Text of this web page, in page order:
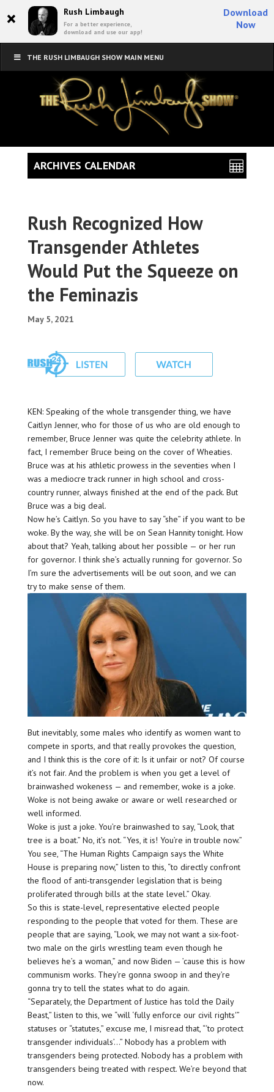
× Rush Limbaugh
For a better experience,
download and use our app!
Download
Now
THE RUSH LIMBAUGH SHOW MAIN MENU
Rush Recognized How
Transgender Athletes
Would Put the Squeeze on
the Feminazis
May 5, 2021
KEN: Speaking of the whole transgender thing, we have
Caitlyn Jenner, who for those of us who are old enough to
remember, Bruce Jenner was quite the celebrity athlete. In
fact, I remember Bruce being on the cover of Wheaties.
Bruce was at his athletic prowess in the seventies when I
was a mediocre track runner in high school and cross-
country runner, always finished at the end of the pack. But
Bruce was a big deal.
Now he’s Caitlyn. So you have to say “she” if you want to be
woke. By the way, she will be on Sean Hannity tonight. How
about that? Yeah, talking about her possible — or her run
for governor. I think she’s actually running for governor. So
I’m sure the advertisements will be out soon, and we can
try to make sense of them.
But inevitably, some males who identify as women want to
compete in sports, and that really provokes the question,
and I think this is the core of it: Is it unfair or not? Of course
it’s not fair. And the problem is when you get a level of
brainwashed wokeness — and remember, woke is a joke.
Woke is not being awake or aware or well researched or
well informed.
Woke is just a joke. You’re brainwashed to say, “Look, that
tree is a boat.” No, it’s not. “Yes, it is! You’re in trouble now.”
You see, “The Human Rights Campaign says the White
House is preparing now,” listen to this, “to directly confront
the flood of anti-transgender legislation that is being
proliferated through bills at the state level.” Okay.
So this is state-level, representative elected people
responding to the people that voted for them. These are
people that are saying, “Look, we may not want a six-foot-
two male on the girls wrestling team even though he
believes he’s a woman,” and now Biden — ’cause this is how
communism works. They’re gonna swoop in and they’re
gonna try to tell the states what to do again.
“Separately, the Department of Justice has told the Daily
Beast,” listen to this, we “will ‘fully enforce our civil rights'”
statuses or “statutes,” excuse me, I misread that, “‘to protect
transgender individuals’…” Nobody has a problem with
transgenders being protected. Nobody has a problem with
transgenders being treated with respect. We’re beyond that
now.
ARCHIVES CALENDAR